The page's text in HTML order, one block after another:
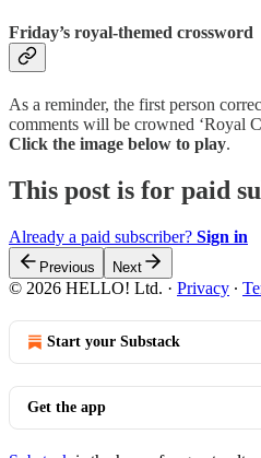
Friday’s royal-themed crossword
As a reminder, the first person
comments will be crowned ‘Royal
Click the image below to play.
This post is for paid
Already a paid subscriber? Sign in
Previous Next
© 2026 HELLO! Ltd. · Privacy ∙
Start your Substack
Get the app